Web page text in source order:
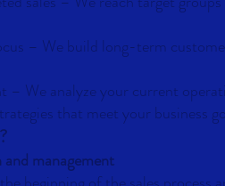
– We build long-term
– We analyze your current
that meet your business
and management